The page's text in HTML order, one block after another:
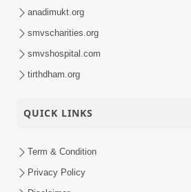
anadimukt.org
smvscharities.org
smvshospital.com
tirthdham.org
QUICK LINKS
Term & Condition
Privacy Policy